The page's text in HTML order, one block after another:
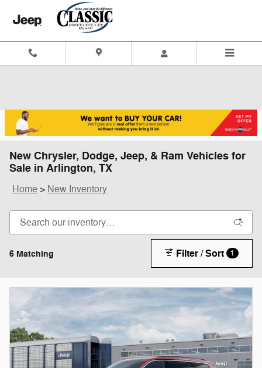
Skip to main content
New Chrysler, Dodge, Jeep, & Ram Vehicles for
Sale in Arlington, TX
Home > New Inventory
6 Matching Filter / Sort 1